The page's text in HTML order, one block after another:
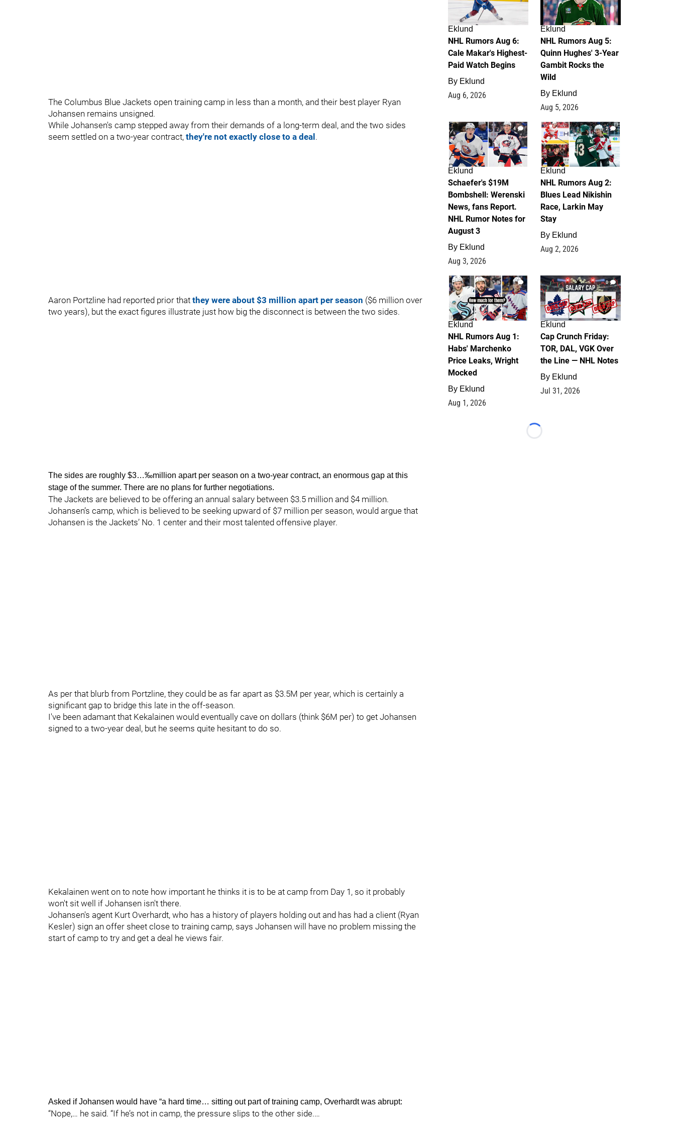
The Columbus Blue Jackets open training camp in less than a month, and their best player Ryan
Johansen remains unsigned.
While Johansen's camp stepped away from their demands of a long-term deal, and the two sides
seem settled on a two-year contract, they're not exactly close to a deal .
Aaron Portzline had reported prior that they were about $3 million apart per season ($6 million over
two years), but the exact figures illustrate just how big the disconnect is between the two sides.
The sides are roughly $3…‰million apart per season on a two-year contract, an enormous gap at this
stage of the summer. There are no plans for further negotiations.
The Jackets are believed to be offering an annual salary between $3.5 million and $4 million.
Johansen’s camp, which is believed to be seeking upward of $7 million per season, would argue that
Johansen is the Jackets’ No. 1 center and their most talented offensive player.
As per that blurb from Portzline, they could be as far apart as $3.5M per year, which is certainly a
significant gap to bridge this late in the off-season.
I've been adamant that Kekalainen would eventually cave on dollars (think $6M per) to get Johansen
signed to a two-year deal, but he seems quite hesitant to do so.
Kekalainen went on to note how important he thinks it is to be at camp from Day 1, so it probably
won't sit well if Johansen isn't there.
Johansen's agent Kurt Overhardt, who has a history of players holding out and has had a client (Ryan
Kesler) sign an offer sheet close to training camp, says Johansen will have no problem missing the
start of camp to try and get a deal he views fair.
Asked if Johansen would have “a hard time… sitting out part of training camp, Overhardt was abrupt:
“Nope,… he said. “If he’s not in camp, the pressure slips to the other side.…
Eklund
NHL Rumors Aug 6:
Cale Makar's Highest-
Paid Watch Begins
By Eklund
Aug 6, 2026
Eklund
NHL Rumors Aug 5:
Quinn Hughes' 3-Year
Gambit Rocks the
Wild
By Eklund
Aug 5, 2026
4
Eklund
Schaefer's $19M
Bombshell: Werenski
News, fans Report.
NHL Rumor Notes for
August 3
By Eklund
Aug 3, 2026
2
Eklund
NHL Rumors Aug 2:
Blues Lead Nikishin
Race, Larkin May
Stay
By Eklund
Aug 2, 2026
1
Eklund
NHL Rumors Aug 1:
Habs' Marchenko
Price Leaks, Wright
Mocked
By Eklund
Aug 1, 2026
0
Eklund
Cap Crunch Friday:
TOR, DAL, VGK Over
the Line — NHL Notes
By Eklund
Jul 31, 2026
Loading...